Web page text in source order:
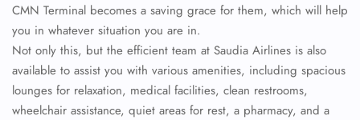
CMN Terminal becomes a saving grace for them, which will help
you in whatever situation you are in.
Not only this, but the efficient team at Saudia Airlines is also
available to assist you with various amenities, including spacious
lounges for relaxation, medical facilities, clean restrooms,
wheelchair assistance, quiet areas for rest, a pharmacy, and a